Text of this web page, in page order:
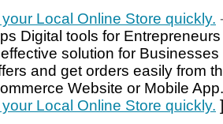
Local Online Store quickly.
Digital tools for
solution for
and get orders easily from
Website or Mobile
Local Online Store quickly. ]